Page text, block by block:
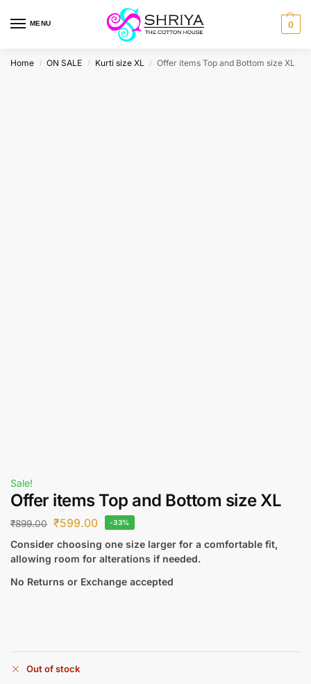
MENU 0
Home / ON SALE / Kurti size XL / Offer items Top and Bottom size XL
Sale!
Offer items Top and Bottom size XL
₹899.00 ₹599.00 -33%
Consider choosing one size larger for a comfortable fit,
allowing room for alterations if needed.
No Returns or Exchange accepted
Out of stock